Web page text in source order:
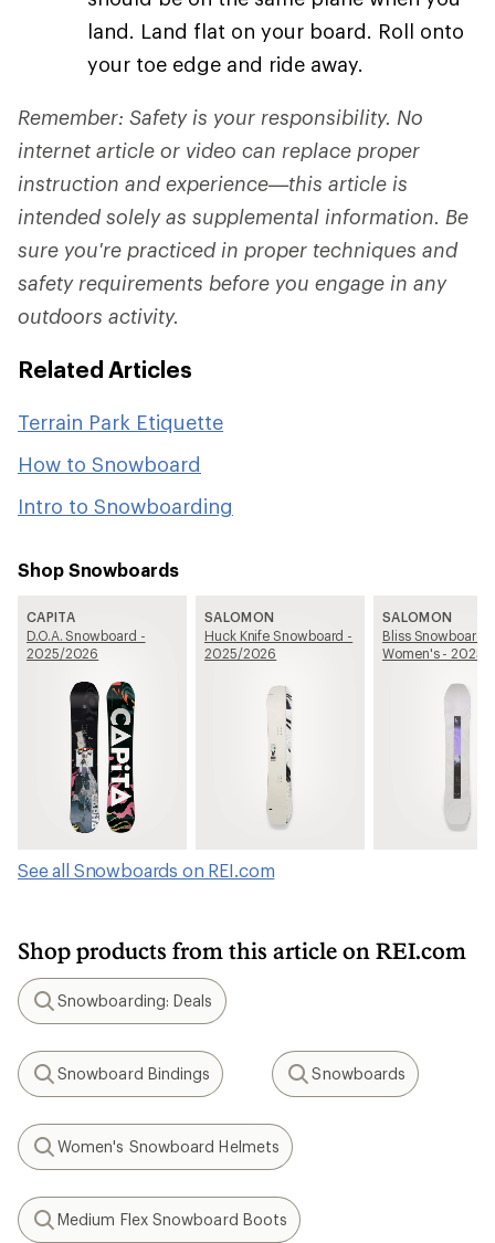
land. Land flat on your board. Roll onto
your toe edge and ride away.
Remember: Safety is your responsibility. No
internet article or video can replace proper
instruction and experience—this article is
intended solely as supplemental information. Be
sure you're practiced in proper techniques and
safety requirements before you engage in any
outdoors activity.
Related Articles
Terrain Park Etiquette
How to Snowboard
Intro to Snowboarding
Shop Snowboards
CAPITA
D.O.A. Snowboard -
2025/2026
SALOMON
Huck Knife Snowboard -
2025/2026
SALOMON
Bliss Snowboard -
Women's - 2025/
See all Snowboards on REI.com
Shop products from this article on REI.com
Search
Snowboarding: Deals
Search
Snowboard Bindings
Search
Snowboards
Search
Women's Snowboard Helmets
Search
Medium Flex Snowboard Boots